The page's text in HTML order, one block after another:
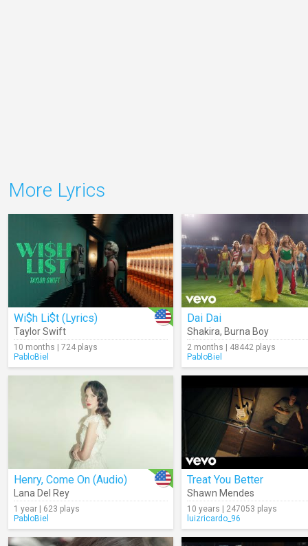
More Lyrics
Wi$h Li$t (Lyrics)
Taylor Swift
10 months | 724 plays
PabloBiel
Dai Dai
Shakira, Burna Boy
2 months | 48442 plays
PabloBiel
Henry, Come On (Audio)
Lana Del Rey
1 year | 623 plays
PabloBiel
Treat You Better
Shawn Mendes
10 years | 247053 plays
luizricardo_96